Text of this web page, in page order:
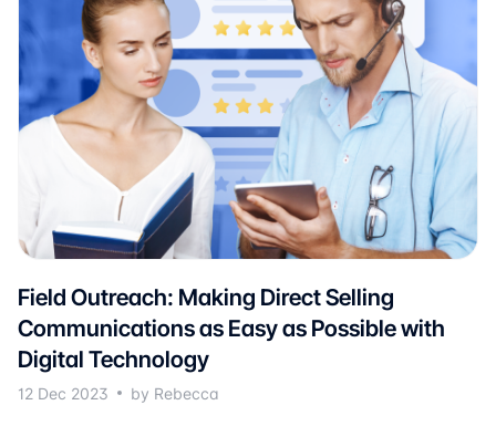
Field Outreach: Making Direct Selling
Communications as Easy as Possible with
Digital Technology
12 Dec 2023 by Rebecca